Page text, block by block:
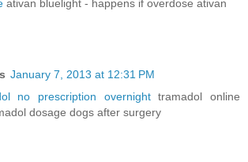
ativan bluelight - happens if overdose ativan
January 7, 2013 at 12:31 PM
no prescription overnighttramadol online
dosage dogs after surgery